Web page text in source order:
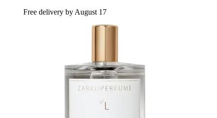
Free delivery by August 17